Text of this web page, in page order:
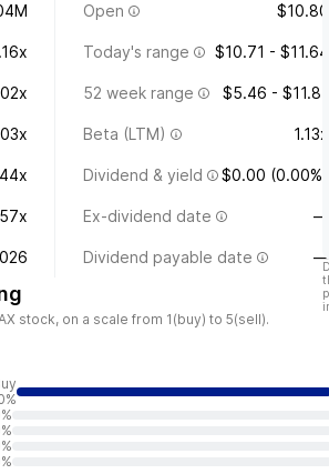
Open $10.80
Today's range $10.71 - $11.64
52 week range $5.46 - $11.81
Beta (LTM) 1.13x
Dividend & yield $0.00 (0.00%)
Ex-dividend date —
Dividend payable date —
stock, on a scale from 1(buy) to 5(sell).